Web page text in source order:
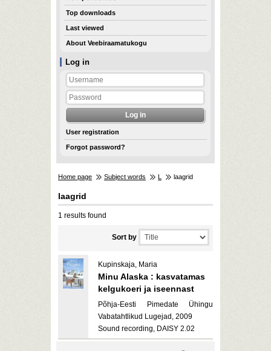
Log in
User registration
Forgot password?
Top downloads
Last viewed
About Veebiraamatukogu
Home page Subject words L laagrid
laagrid
1 results found
Sort by
Kupinskaja, Maria
Minu Alaska : kasvatamas
kelgukoeri ja iseennast
Põhja-Eesti Pimedate Ühingu
Vabatahtlikud Lugejad, 2009
Sound recording, DAISY 2.02